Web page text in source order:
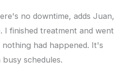
no downtime, adds Juan,
I finished treatment and went
had happened. It's
schedules.